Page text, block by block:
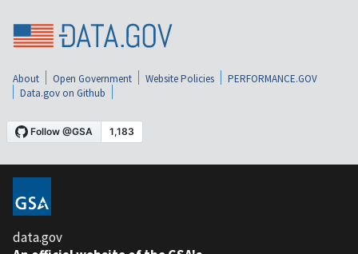
About Open Government Website Policies
PERFORMANCE.GOV
Data.gov on Github
data.gov